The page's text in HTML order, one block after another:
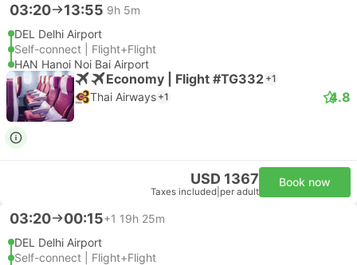
03:20 13:55 9h 5m
DEL Delhi Airport
Self-connect | Flight+Flight
HAN Hanoi Noi Bai Airport
Economy | Flight #TG332 +1
Thai Airways +1 4.8
USD 1367
Taxes included per adult
Book now
03:20 00:15+1 19h 25m
DEL Delhi Airport
Self-connect | Flight+Flight